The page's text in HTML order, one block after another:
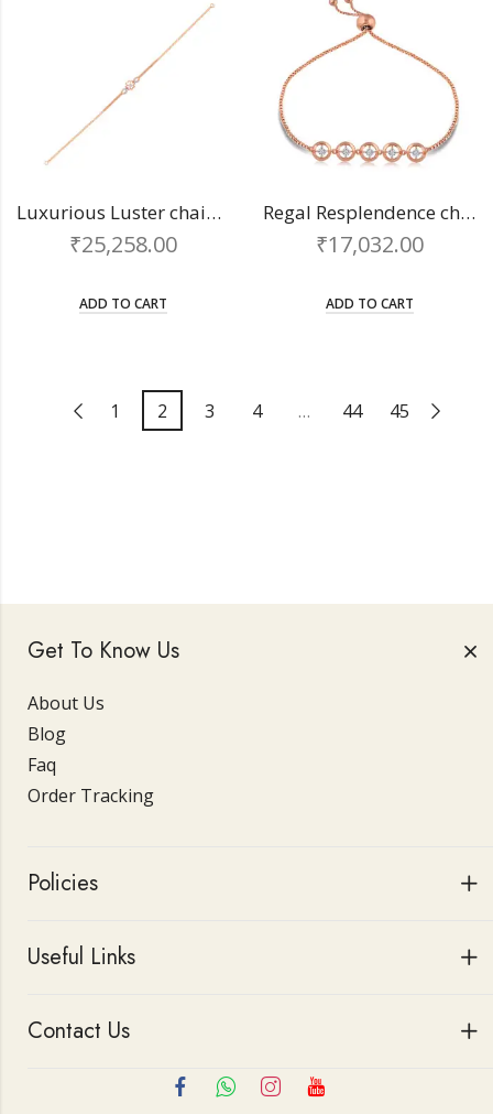
Luxurious Luster chain bracelet
₹25,258.00
ADD TO CART
Regal Resplendence chain bracelet
₹17,032.00
ADD TO CART
1 2 3 4 … 44 45
Get To Know Us
About Us
Blog
Faq
Order Tracking
Policies
Useful Links
Contact Us